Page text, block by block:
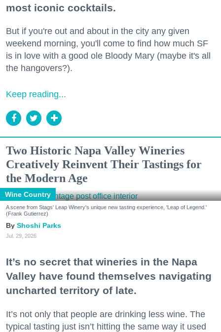
most iconic cocktails.
But if you're out and about in the city any given
weekend morning, you'll come to find how much SF
is in love with a good ole Bloody Mary (maybe it's all
the hangovers?).
Keep reading...
Two Historic Napa Valley Wineries
Creatively Reinvent Their Tastings for
the Modern Age
Wine Country
A scene from Stags' Leap Winery's unique new tasting experience, 'Leap of Legend.'
(Frank Gutierrez)
Shoshi Parks
Jul. 29, 2026
It’s no secret that wineries in the Napa
Valley have found themselves navigating
uncharted territory of late.
It’s not only that people are drinking less wine. The
typical tasting just isn’t hitting the same way it used